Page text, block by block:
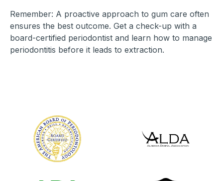
Remember: A proactive approach to gum care often
ensures the best outcome. Get a check-up with a
board-certified periodontist and learn how to manage
periodontitis before it leads to extraction.